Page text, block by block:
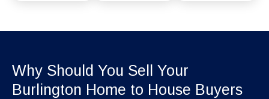
Why Should You Sell Your
Burlington Home to House Buyers